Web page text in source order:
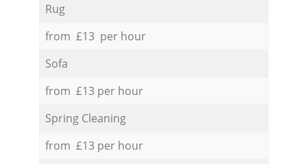
Rug
from £13 per hour
Sofa
from £13 per hour
Spring Cleaning
from £13 per hour